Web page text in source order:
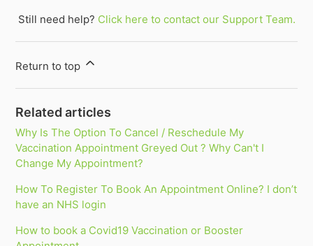
Still need help? Click here to contact our Support Team.
Return to top
Related articles
Why Is The Option To Cancel / Reschedule My
Vaccination Appointment Greyed Out ? Why Can't I
Change My Appointment?
How To Register To Book An Appointment Online? I don’t
have an NHS login
How to book a Covid19 Vaccination or Booster